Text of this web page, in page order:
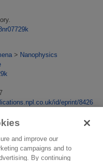
> Nanophysics
id/eprint/8426
and improve our
campaigns and to
By continuing